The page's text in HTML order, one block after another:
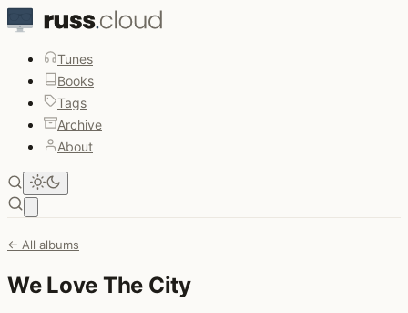
Tunes
Books
Tags
Archive
About
← All albums
We Love The City